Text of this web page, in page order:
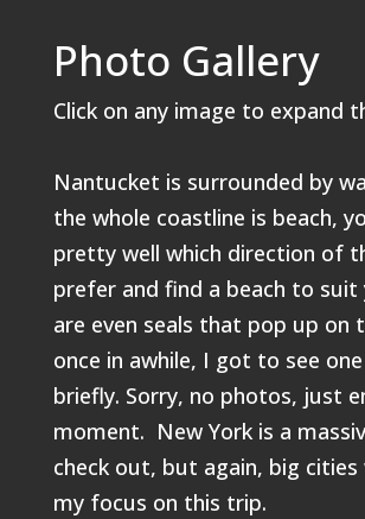
Photo Gallery
Click on any image to expand
Nantucket is surrounded by
the whole coastline is beach,
pretty well which direction of
prefer and find a beach to suit
are even seals that pop up on
once in awhile, I got to see
briefly. Sorry, no photos, just
moment. New York is a
check out, but again, big
my focus on this trip.